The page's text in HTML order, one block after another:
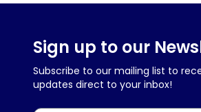
Sign up to our
Subscribe to our mailing list to
updates direct to your inbox!